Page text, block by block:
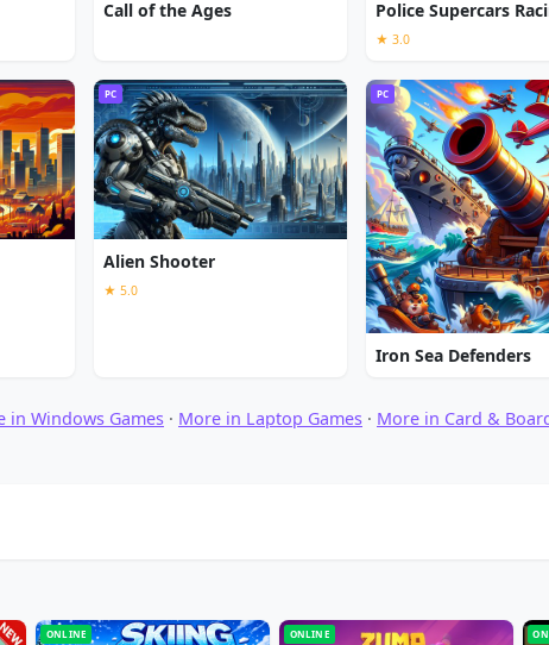
Call of the Ages Police Supercars
★ 3.0
PC
Alien Shooter
★ 5.0
PC
Iron Sea Defenders
in Windows Games · More in Laptop Games · More in Card &
ONLINE ONLINE